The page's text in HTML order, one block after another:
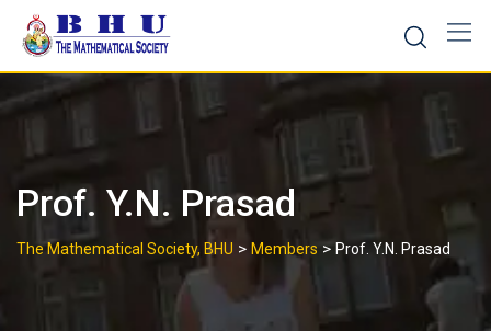
content
Prof. Y.N. Prasad
The Mathematical Society, BHU > Members > Prof. Y.N. Prasad